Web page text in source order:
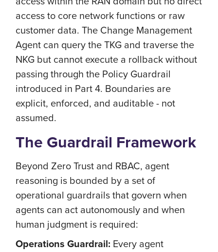
access to core network functions or raw
customer data. The Change Management
Agent can query the TKG and traverse the
NKG but cannot execute a rollback without
passing through the Policy Guardrail
introduced in Part 4. Boundaries are
explicit, enforced, and auditable - not
assumed.
The Guardrail Framework
Beyond Zero Trust and RBAC, agent
reasoning is bounded by a set of
operational guardrails that govern when
agents can act autonomously and when
human judgment is required:
Operations Guardrail: Every agent